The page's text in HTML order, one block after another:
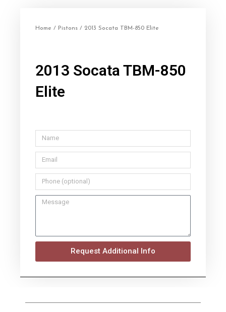
Home / Pistons / 2013 Socata TBM-850 Elite
2013 Socata TBM-850
Elite
Request Additional Info